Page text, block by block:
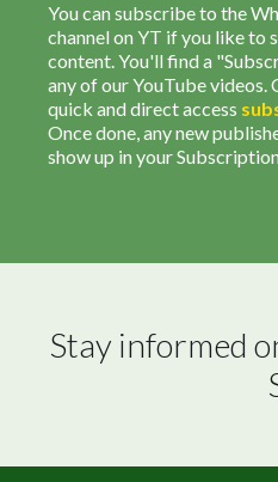
You can subscribe to the
channel on YT if you like to
content. You'll find a
any of our YouTube videos.
quick and direct access
Once done, any new
show up in your
Stay informed